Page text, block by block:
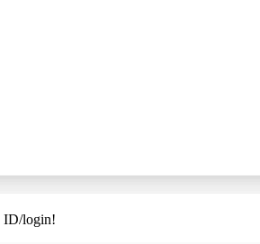
ID/login!